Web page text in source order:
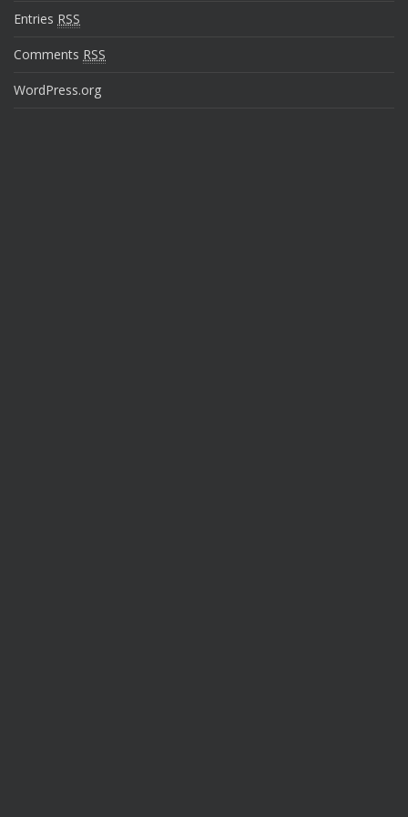
Entries RSS
Comments RSS
WordPress.org